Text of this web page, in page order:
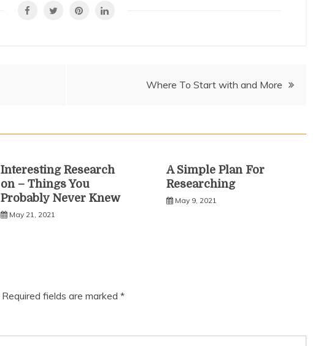
Where To Start with and More
Interesting Research
on – Things You
Probably Never Knew
May 21, 2021
A Simple Plan For
Researching
May 9, 2021
Required fields are marked *